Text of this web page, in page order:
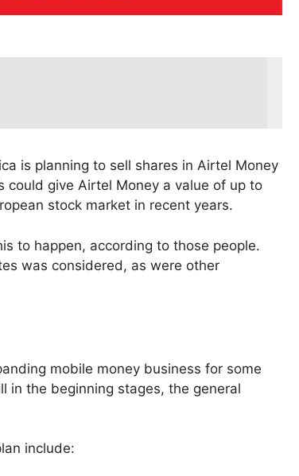
is planning to sell shares in Airtel Money
could give Airtel Money a value of up to
stock market in recent years.
to happen, according to those people.
was considered, as were other
mobile money business for some
in the beginning stages, the general
include: